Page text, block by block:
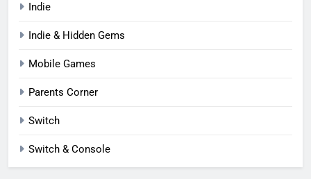
Indie
Indie & Hidden Gems
Mobile Games
Parents Corner
Switch
Switch & Console